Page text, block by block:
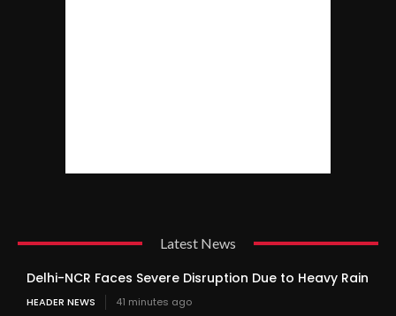
Latest News
Delhi-NCR Faces Severe Disruption Due to Heavy Rain
HEADER NEWS 41 minutes ago